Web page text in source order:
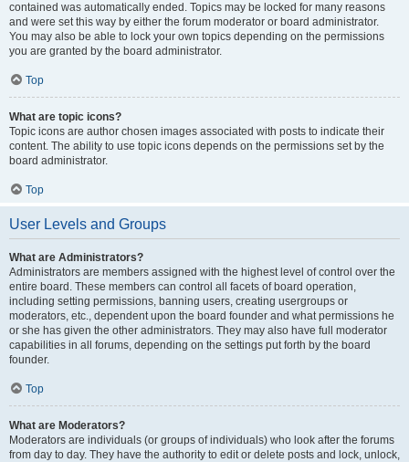
contained was automatically ended. Topics may be locked for many reasons
and were set this way by either the forum moderator or board administrator.
You may also be able to lock your own topics depending on the permissions
you are granted by the board administrator.
Top
What are topic icons?
Topic icons are author chosen images associated with posts to indicate their
content. The ability to use topic icons depends on the permissions set by the
board administrator.
Top
User Levels and Groups
What are Administrators?
Administrators are members assigned with the highest level of control over the
entire board. These members can control all facets of board operation,
including setting permissions, banning users, creating usergroups or
moderators, etc., dependent upon the board founder and what permissions he
or she has given the other administrators. They may also have full moderator
capabilities in all forums, depending on the settings put forth by the board
founder.
Top
What are Moderators?
Moderators are individuals (or groups of individuals) who look after the forums
from day to day. They have the authority to edit or delete posts and lock, unlock,